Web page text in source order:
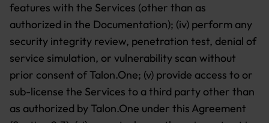
features with the Services (other than as
authorized in the Documentation); (iv) perform any
security integrity review, penetration test, denial of
service simulation, or vulnerability scan without
prior consent of Talon.One; (v) provide access to or
sub-license the Services to a third party other than
as authorized by Talon.One under this Agreement